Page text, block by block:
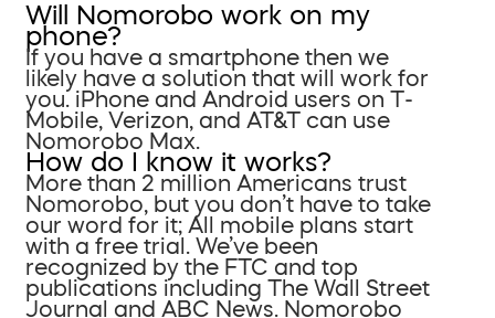
Will Nomorobo work on my
phone?
If you have a smartphone then we
likely have a solution that will work for
you. iPhone and Android users on T-
Mobile, Verizon, and AT&T can use
Nomorobo Max.
How do I know it works?
More than 2 million Americans trust
Nomorobo, but you don’t have to take
our word for it; All mobile plans start
with a free trial. We’ve been
recognized by the FTC and top
publications including The Wall Street
Journal and ABC News. Nomorobo